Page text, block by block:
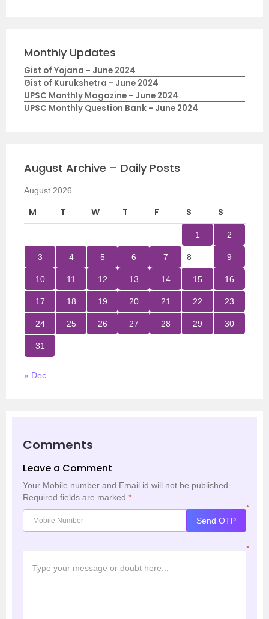
Monthly Updates
Gist of Yojana - June 2024
Gist of Kurukshetra - June 2024
UPSC Monthly Magazine - June 2024
UPSC Monthly Question Bank - June 2024
August Archive – Daily Posts
August 2026
M T W T F S S
1 2
3 4 5 6 7 8 9
10 11 12 13 14 15 16
17 18 19 20 21 22 23
24 25 26 27 28 29 30
31
« Dec
Comments
Leave a Comment
Your Mobile number and Email id will not be published.
Required fields are marked *
*
Send OTP
*